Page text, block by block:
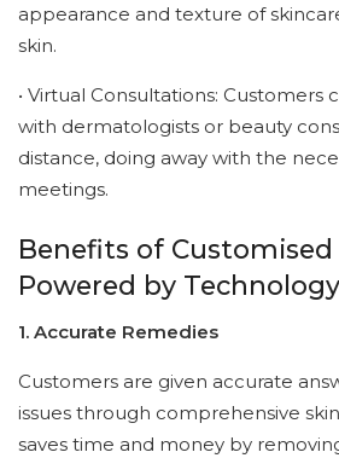
appearance and texture of
skin.
• Virtual Consultations: Customers
with dermatologists or beauty
distance, doing away with the
meetings.
Benefits of Customised
Powered by Technology
1. Accurate Remedies
Customers are given accurate
issues through comprehensive
saves time and money by